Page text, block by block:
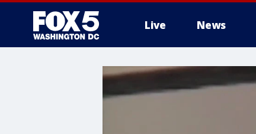
Live News